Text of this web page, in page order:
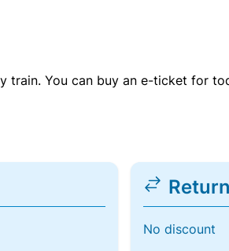
You can buy an e-ticket for
No discount